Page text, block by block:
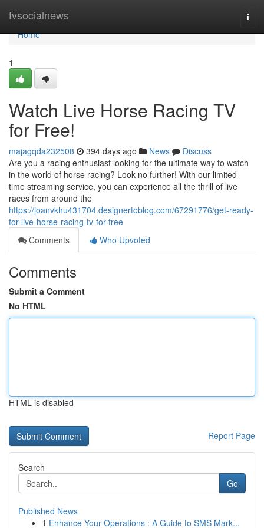
tvsocialnews
Home
Home
1
Watch Live Horse Racing TV
for Free!
majagqda232508 394 days ago News
Discuss
Are you a racing enthusiast looking for the ultimate way to watch
in the world of horse racing? Look no further! With our limited-
time streaming service, you can experience all the thrill of live
races from around the
https://joanvkhu431704.designertoblog.com/67291776/get-ready-
for-live-horse-racing-tv-for-free
Comments
Who Upvoted
Comments
Submit a Comment
No HTML
HTML is disabled
Report Page
Search
Go
Published News
1 Enhance Your Operations : A Guide to SMS Mark...